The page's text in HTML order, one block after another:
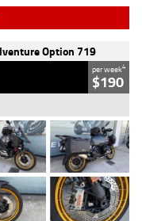
Option 719
per week4
$190